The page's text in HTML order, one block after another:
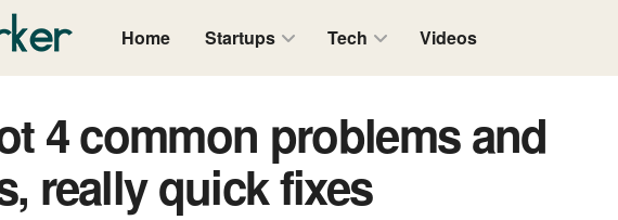
Home Startups Tech Videos
4 common problems and
really quick fixes